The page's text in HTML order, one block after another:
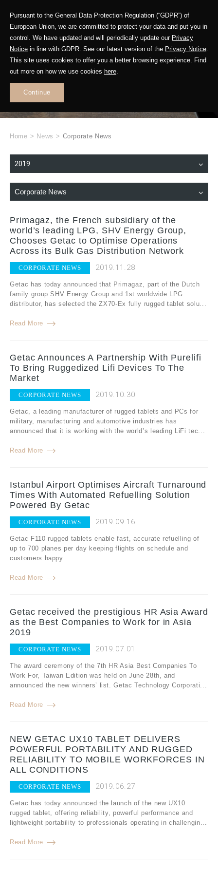
Pursuant to the General Data Protection Regulation (“GDPR”) of
European Union, we are committed to protect your data and put you in
control. We have updated and will periodically update our Privacy
Notice in line with GDPR. See our latest version of the Privacy Notice.
This site uses cookies to offer you a better browsing experience. Find
out more on how we use cookies here.
Continue
WHAT'S NEW
Home > News > Corporate News
2019
Corporate News
Primagaz, the French subsidiary of the
world’s leading LPG, SHV Energy Group,
Chooses Getac to Optimise Operations
Across its Bulk Gas Distribution Network
CORPORATE NEWS 2019.11.28
Getac has today announced that Primagaz, part of the Dutch
family group SHV Energy Group and 1st worldwide LPG
distributor, has selected the ZX70-Ex fully rugged tablet solu...
Read More
Getac Announces A Partnership With Purelifi
To Bring Ruggedized Lifi Devices To The
Market
CORPORATE NEWS 2019.10.30
Getac, a leading manufacturer of rugged tablets and PCs for
military, manufacturing and automotive industries has
announced that it is working with the world’s leading LiFi tec...
Read More
Istanbul Airport Optimises Aircraft Turnaround
Times With Automated Refuelling Solution
Powered By Getac
CORPORATE NEWS 2019.09.16
Getac F110 rugged tablets enable fast, accurate refuelling of
up to 700 planes per day keeping flights on schedule and
customers happy
Read More
Getac received the prestigious HR Asia Award
as the Best Companies to Work for in Asia
2019
CORPORATE NEWS 2019.07.01
The award ceremony of the 7th HR Asia Best Companies To
Work For, Taiwan Edition was held on June 28th, and
announced the new winners’ list. Getac Technology Corporati...
Read More
NEW GETAC UX10 TABLET DELIVERS
POWERFUL PORTABILITY AND RUGGED
RELIABILITY TO MOBILE WORKFORCES IN
ALL CONDITIONS
CORPORATE NEWS 2019.06.27
Getac has today announced the launch of the new UX10
rugged tablet, offering reliability, powerful performance and
lightweight portability to professionals operating in challengin...
Read More